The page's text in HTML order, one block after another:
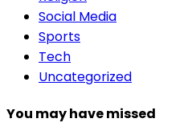
Social Media
Sports
Tech
Uncategorized
You may have missed